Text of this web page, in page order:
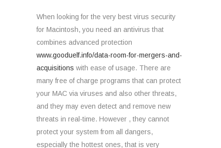
When looking for the very best virus security
for Macintosh, you need an antivirus that
combines advanced protection
www.gooduelf.info/data-room-for-mergers-and-
acquisitions with ease of usage. There are
many free of charge programs that can protect
your MAC via viruses and also other threats,
and they may even detect and remove new
threats in real-time. However , they cannot
protect your system from all dangers,
especially the hottest ones, that is very